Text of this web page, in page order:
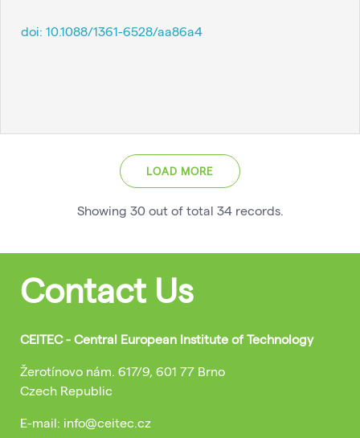
doi: 10.1088/1361-6528/aa86a4
LOAD MORE
Showing 30 out of total 34 records.
Contact Us
CEITEC - Central European Institute of Technology
Žerotínovo nám. 617/9, 601 77 Brno
Czech Republic
E-mail: info@ceitec.cz